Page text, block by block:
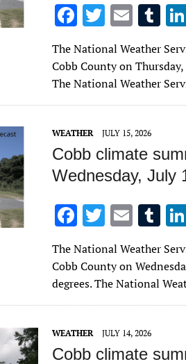
F
ac
e
b
o
o
k
T
w
it
te
r
E
m
ai
l
T
u
m
bl
r
The National Weather
Cobb County on
The National Weather
WEATHER JULY 15, 2026
Cobb climate
Wednesday, July
F
ac
e
b
o
o
k
T
w
it
te
r
E
m
ai
l
T
u
m
bl
r
The National Weather
Cobb County on
degrees. The National
WEATHER JULY 14, 2026
Cobb climate